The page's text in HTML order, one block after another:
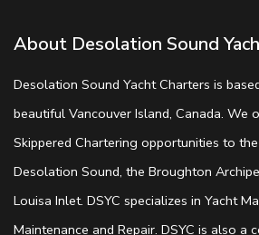
About Desolation Sound
Desolation Sound Yacht Charters is
beautiful Vancouver Island, Canada. We
Skippered Chartering opportunities to
Desolation Sound, the Broughton
Louisa Inlet. DSYC specializes in Yacht
Maintenance and Repair. DSYC is also a